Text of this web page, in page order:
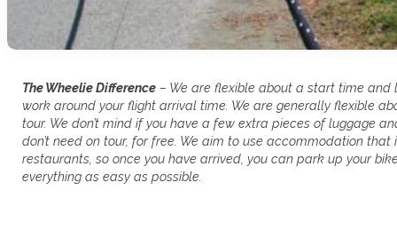
The Wheelie Difference– We are flexible about a start time and
work around your flight arrival time. We are generally flexible
tour. We don’t mind if you have a few extra pieces of luggage
don’t need on tour, for free. We aim to use accommodation
restaurants, so once you have arrived, you can park up your
everything as easy as possible.